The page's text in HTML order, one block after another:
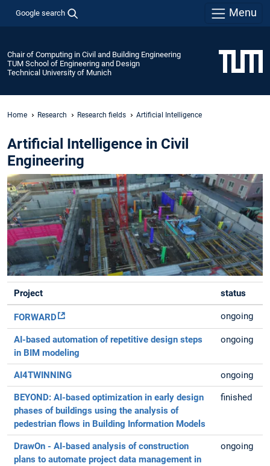
Google search Menu
Chair of Computing in Civil and Building Engineering
TUM School of Engineering and Design
Technical University of Munich
Home Research Research fields Artificial Intelligence
Artificial Intelligence in Civil
Engineering
Project status
FORWARD ongoing
AI-based automation of repetitive design steps
in BIM modeling
ongoing
AI4TWINNING ongoing
BEYOND: AI-based optimization in early design
phases of buildings using the analysis of
pedestrian flows in Building Information Models
finished
DrawOn - AI-based analysis of construction
plans to automate project data management in
ongoing